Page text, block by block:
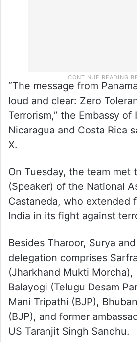
“The message from
loud and clear: Zero
Terrorism,” the Embassy of
Nicaragua and Costa Rica
X.
On Tuesday, the team met
(Speaker) of the National
Castaneda, who extended
India in its fight against
Besides Tharoor, Surya
delegation comprises
(Jharkhand Mukti Morcha),
Balayogi (Telugu Desam
Mani Tripathi (BJP),
(BJP), and former
US Taranjit Singh Sandhu.